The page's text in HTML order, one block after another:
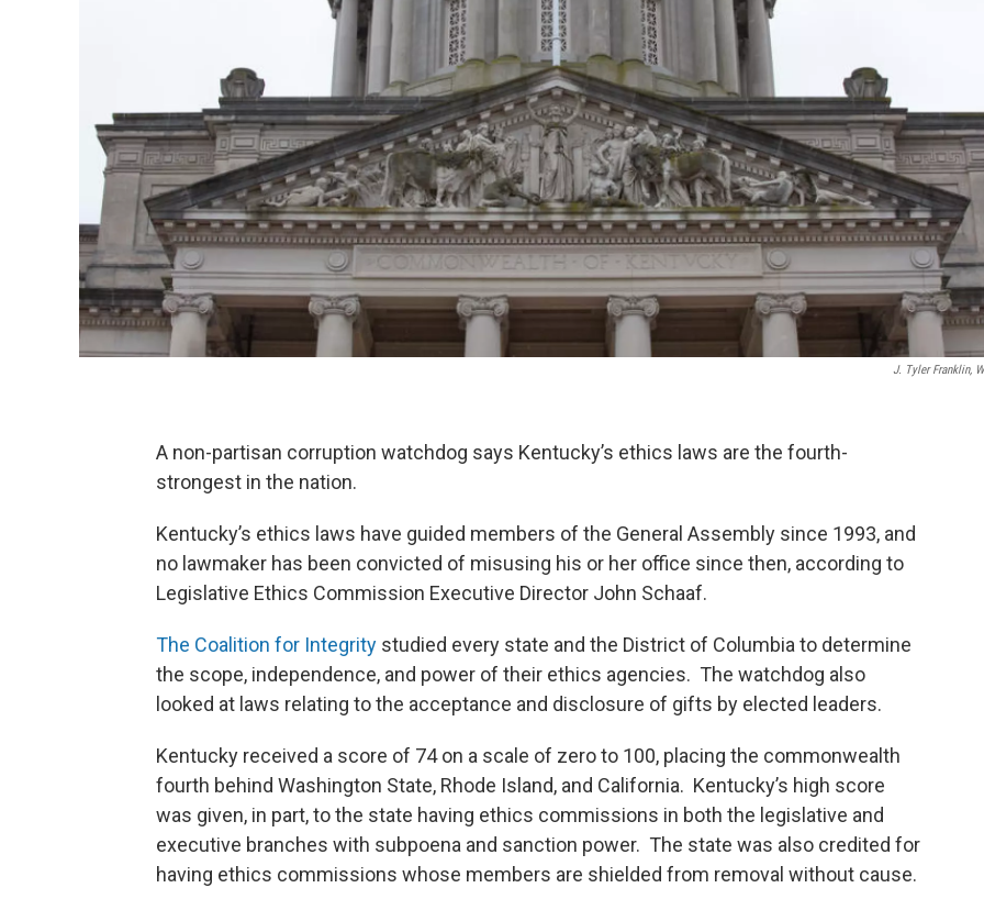
J. Tyler Franklin,
A non-partisan corruption watchdog says Kentucky’s ethics laws are the fourth-
strongest in the nation.
Kentucky’s ethics laws have guided members of the General Assembly since 1993, and
no lawmaker has been convicted of misusing his or her office since then, according to
Legislative Ethics Commission Executive Director John Schaaf.
The Coalition for Integrity studied every state and the District of Columbia to determine
the scope, independence, and power of their ethics agencies. The watchdog also
looked at laws relating to the acceptance and disclosure of gifts by elected leaders.
Kentucky received a score of 74 on a scale of zero to 100, placing the commonwealth
fourth behind Washington State, Rhode Island, and California. Kentucky’s high score
was given, in part, to the state having ethics commissions in both the legislative and
executive branches with subpoena and sanction power. The state was also credited for
having ethics commissions whose members are shielded from removal without cause.